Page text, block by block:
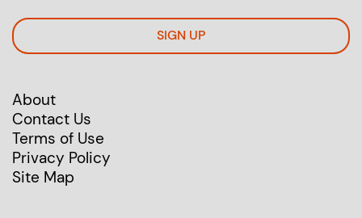
SIGN UP
About
Contact Us
Terms of Use
Privacy Policy
Site Map